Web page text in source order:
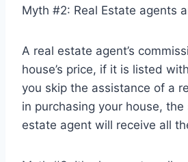
Myth #2: Real Estate agents
A real estate agent’s
house’s price, if it is listed
you skip the assistance of a
in purchasing your house, the
estate agent will receive all